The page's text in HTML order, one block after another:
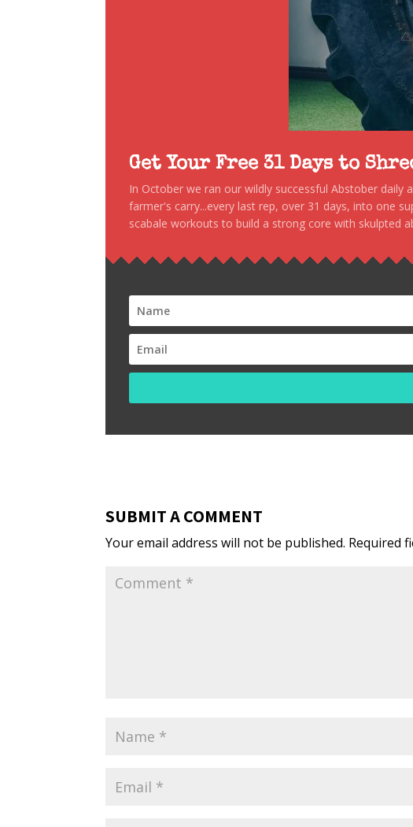
Get Your Free 31 Days to
In October we ran our wildly successful Abstober
farmer's carry...every last rep, over 31 days, into one
scabale workouts to build a strong core with skulpted
SUBMIT A COMMENT
Your email address will not be published. Required